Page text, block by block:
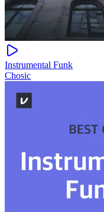
Instrumental Funk
Chosic